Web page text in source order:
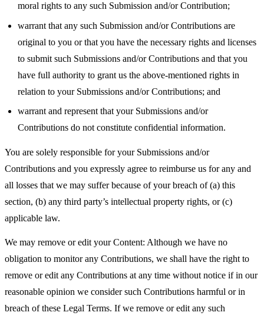
moral rights to any such Submission and/or Contribution;
warrant that any such Submission and/or Contributions are
original to you or that you have the necessary rights and licenses
to submit such Submissions and/or Contributions and that you
have full authority to grant us the above-mentioned rights in
relation to your Submissions and/or Contributions; and
warrant and represent that your Submissions and/or
Contributions do not constitute confidential information.
You are solely responsible for your Submissions and/or
Contributions and you expressly agree to reimburse us for any and
all losses that we may suffer because of your breach of (a) this
section, (b) any third party’s intellectual property rights, or (c)
applicable law.
We may remove or edit your Content: Although we have no
obligation to monitor any Contributions, we shall have the right to
remove or edit any Contributions at any time without notice if in our
reasonable opinion we consider such Contributions harmful or in
breach of these Legal Terms. If we remove or edit any such